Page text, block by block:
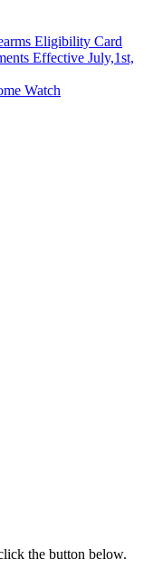
Eligibility Card
Effective July,1st,
Watch
the button below.